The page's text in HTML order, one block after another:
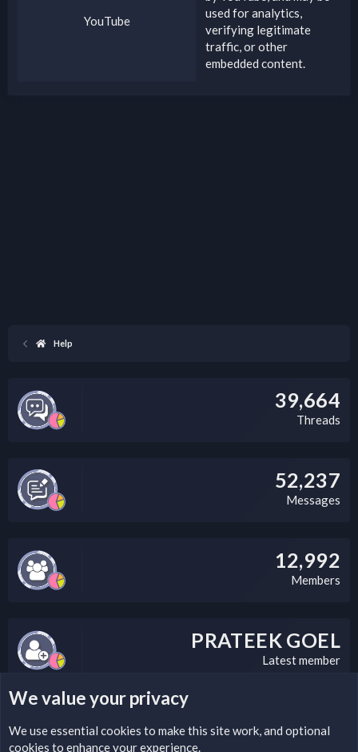
YouTube
used for analytics,
verifying legitimate
traffic, or other
embedded content.
Help
39,664
Threads
52,237
Messages
12,992
Members
PRATEEK GOEL
Latest member
LEGAL WARNING
Please add a DMCA information and warning message to this
We value your privacy
We use essential cookies to make this site work, and optional
cookies to enhance your experience.